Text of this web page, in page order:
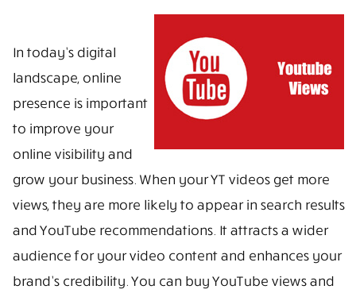
In today’s digital
landscape, online
presence is important
to improve your
online visibility and
grow your business. When your YT videos get more
views, they are more likely to appear in search results
and YouTube recommendations. It attracts a wider
audience for your video content and enhances your
brand’s credibility. You can buy YouTube views and